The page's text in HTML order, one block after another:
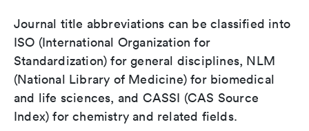
Journal title abbreviations can be classified into
ISO (International Organization for
Standardization) for general disciplines, NLM
(National Library of Medicine) for biomedical
and life sciences, and CASSI (CAS Source
Index) for chemistry and related fields.